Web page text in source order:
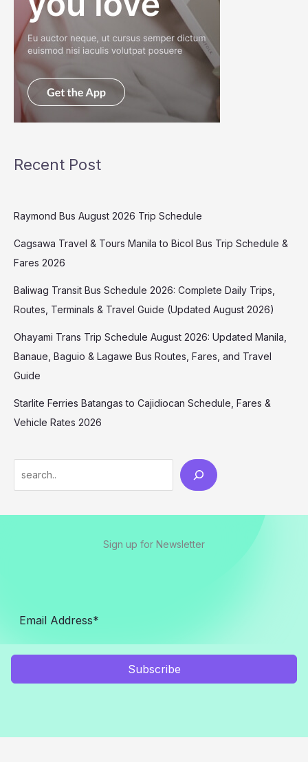
Recent Post
Raymond Bus August 2026 Trip Schedule
Cagsawa Travel & Tours Manila to Bicol Bus Trip Schedule &
Fares 2026
Baliwag Transit Bus Schedule 2026: Complete Daily Trips,
Routes, Terminals & Travel Guide (Updated August 2026)
Ohayami Trans Trip Schedule August 2026: Updated Manila,
Banaue, Baguio & Lagawe Bus Routes, Fares, and Travel
Guide
Starlite Ferries Batangas to Cajidiocan Schedule, Fares &
Vehicle Rates 2026
Sign up for Newsletter
Subscribe